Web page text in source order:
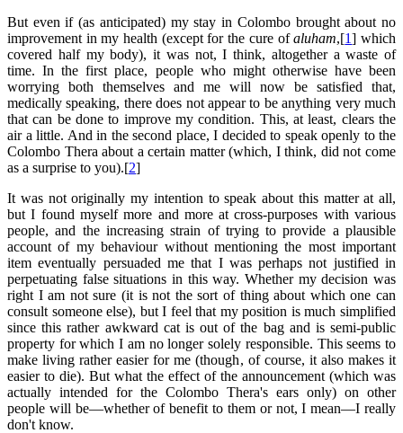
But even if (as anticipated) my stay in Colombo brought about no
improvement in my health (except for the cure ofaluham,[1] which
covered half my body), it was not, I think, altogether a waste of
time. In the first place, people who might otherwise have been
worrying both themselves and me will now be satisfied that,
medically speaking, there does not appear to be anything very much
that can be done to improve my condition. This, at least, clears the
air a little. And in the second place, I decided to speak openly to the
Colombo Thera about a certain matter (which, I think, did not come
as a surprise to you).[2]
It was not originally my intention to speak about this matter at all,
but I found myself more and more at cross-purposes with various
people, and the increasing strain of trying to provide a plausible
account of my behaviour without mentioning the most important
item eventually persuaded me that I was perhaps not justified in
perpetuating false situations in this way. Whether my decision was
right I am not sure (it is not the sort of thing about which one can
consult someone else), but I feel that my position is much simplified
since this rather awkward cat is out of the bag and is semi-public
property for which I am no longer solely responsible. This seems to
make living rather easier for me (though, of course, it also makes it
easier to die). But what the effect of the announcement (which was
actually intended for the Colombo Thera's ears only) on other
people will be—whether of benefit to them or not, I mean—I really
don't know.